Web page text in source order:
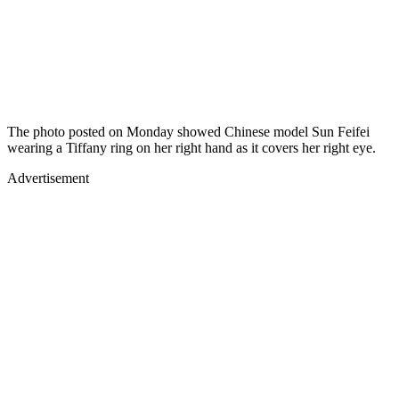
The photo posted on Monday showed Chinese model Sun Feifei
wearing a Tiffany ring on her right hand as it covers her right eye.
Advertisement